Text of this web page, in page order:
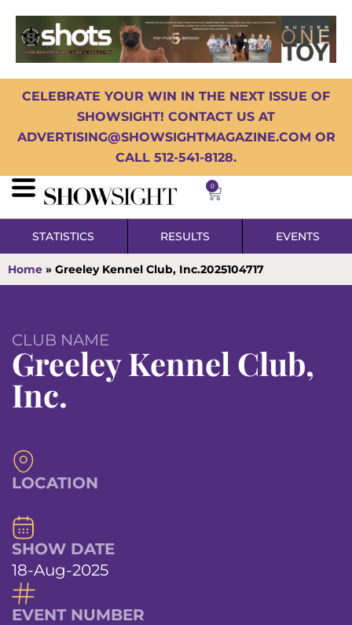
CELEBRATE YOUR WIN IN THE NEXT ISSUE OF
SHOWSIGHT! CONTACT US AT
ADVERTISING@SHOWSIGHTMAGAZINE.COM OR
CALL 512-541-8128.
0
STATISTICS RESULTS EVENTS
Home » Greeley Kennel Club, Inc.2025104717
CLUB NAME
Greeley Kennel Club,
Inc.
LOCATION
SHOW DATE
18-Aug-2025
EVENT NUMBER